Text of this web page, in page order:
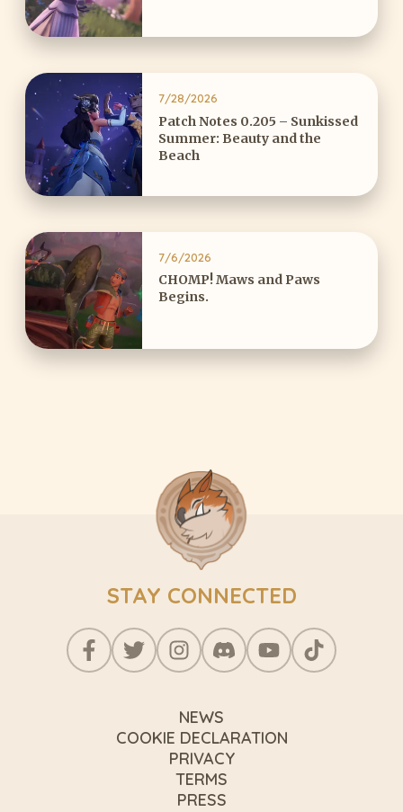
7/28/2026
Patch Notes 0.205 – Sunkissed
Summer: Beauty and the
Beach
7/6/2026
CHOMP! Maws and Paws
Begins.
STAY CONNECTED
NEWS
COOKIE DECLARATION
PRIVACY
TERMS
PRESS